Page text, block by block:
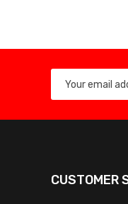
CUSTOMER